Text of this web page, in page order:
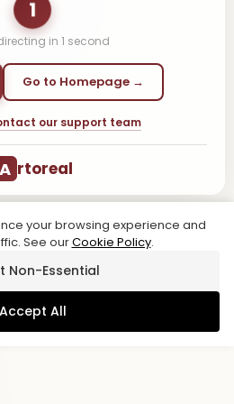
1
in 1 second
Go to Homepage →
our support team
A rtoreal
your browsing experience and
See ourCookie Policy.
Non-Essential
Accept All